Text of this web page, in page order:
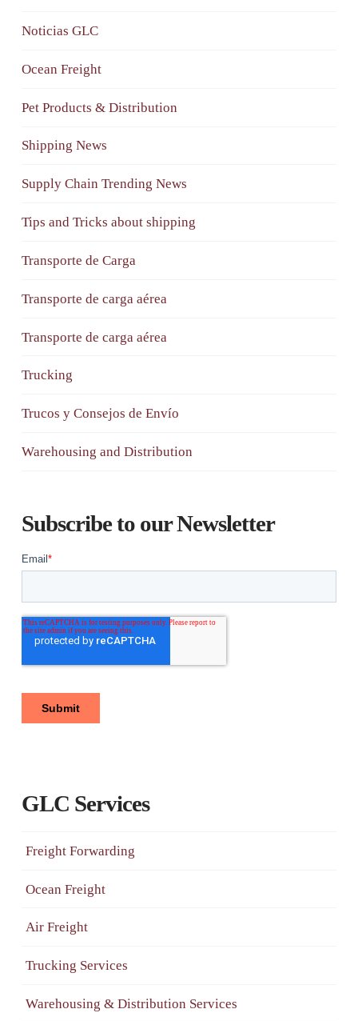
Noticias GLC
Ocean Freight
Pet Products & Distribution
Shipping News
Supply Chain Trending News
Tips and Tricks about shipping
Transporte de Carga
Transporte de carga aérea
Transporte de carga aérea
Trucking
Trucos y Consejos de Envío
Warehousing and Distribution
Subscribe to our Newsletter
GLC Services
Freight Forwarding
Ocean Freight
Air Freight
Trucking Services
Warehousing & Distribution Services